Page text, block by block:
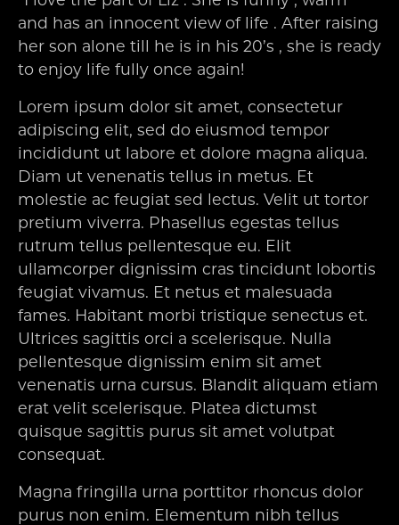
and has an innocent view of life . After raising
her son alone till he is in his 20’s , she is ready
to enjoy life fully once again!
Lorem ipsum dolor sit amet, consectetur
adipiscing elit, sed do eiusmod tempor
incididunt ut labore et dolore magna aliqua.
Diam ut venenatis tellus in metus. Et
molestie ac feugiat sed lectus. Velit ut tortor
pretium viverra. Phasellus egestas tellus
rutrum tellus pellentesque eu. Elit
ullamcorper dignissim cras tincidunt lobortis
feugiat vivamus. Et netus et malesuada
fames. Habitant morbi tristique senectus et.
Ultrices sagittis orci a scelerisque. Nulla
pellentesque dignissim enim sit amet
venenatis urna cursus. Blandit aliquam etiam
erat velit scelerisque. Platea dictumst
quisque sagittis purus sit amet volutpat
consequat.
Magna fringilla urna porttitor rhoncus dolor
purus non enim. Elementum nibh tellus